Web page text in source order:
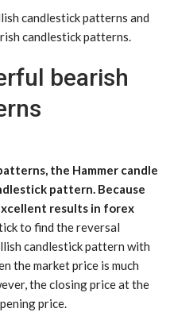
candlestick patterns and
candlestick patterns.
bearish
the Hammer candle
pattern. Because
results in forex
to find the reversal
candlestick pattern with
the market price is much
the closing price at the
price.